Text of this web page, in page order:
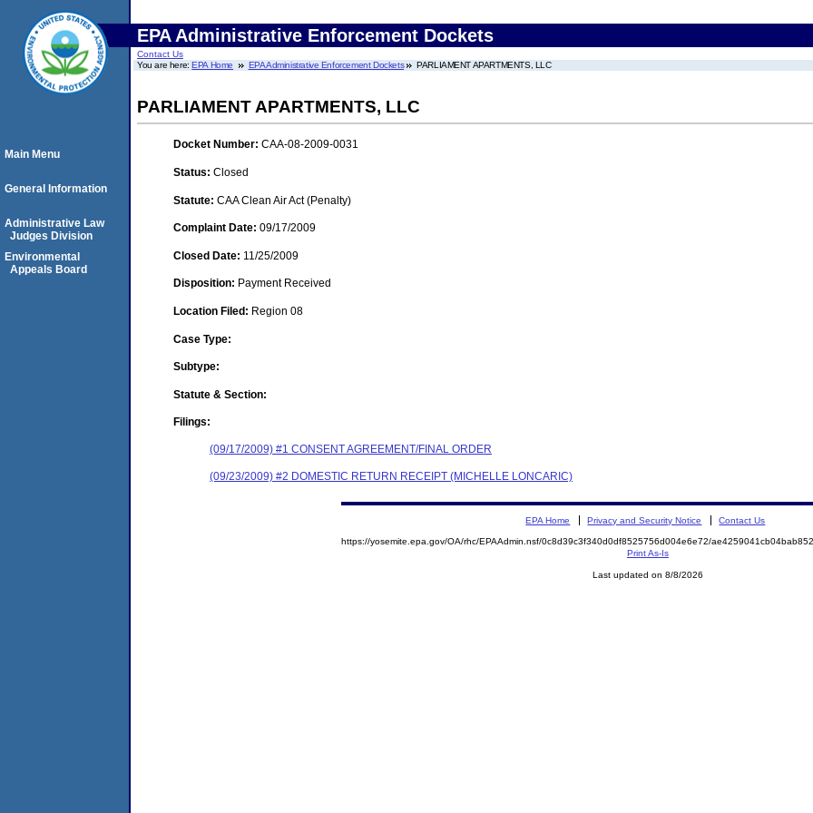
EPA Administrative Enforcement Dockets
Contact Us
You are here:EPA Home EPA Administrative Enforcement Dockets PARLIAMENT APARTMENTS, LLC
PARLIAMENT APARTMENTS, LLC
Docket Number: CAA-08-2009-0031
Status: Closed
Statute: CAA Clean Air Act (Penalty)
Complaint Date: 09/17/2009
Closed Date: 11/25/2009
Disposition: Payment Received
Location Filed: Region 08
Case Type:
Subtype:
Statute & Section:
Filings:
(09/17/2009) #1 CONSENT AGREEMENT/FINAL ORDER
(09/23/2009) #2 DOMESTIC RETURN RECEIPT (MICHELLE LONCARIC)
Main Menu
General Information
Administrative Law
Judges Division
Environmental
Appeals Board
EPA Home Privacy and Security Notice Contact Us
https://yosemite.epa.gov/OA/rhc/EPAAdmin.nsf/0c8d39c3f340d0df8525756d004e6e72/
Print As-Is
Last updated on 8/8/2026